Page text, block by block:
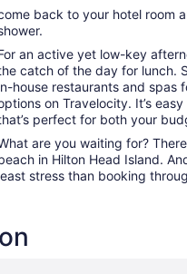
back to your hotel room
an active yet low-key
catch of the day for lunch.
house restaurants and spas
on Travelocity. It’s
perfect for both your
are you waiting for?
in Hilton Head Island.
stress than booking